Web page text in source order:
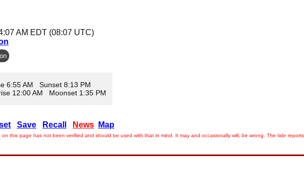
AM EDT (08:07 UTC)
6:55 AM Sunset 8:13 PM
12:00 AM Moonset 1:35 PM
Save Recall News Map
this page has not been verified and should be used with that in mind. It may and occasionally will, be wrong. The tide